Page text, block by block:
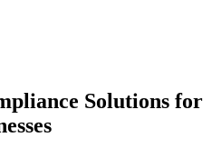
Solutions for